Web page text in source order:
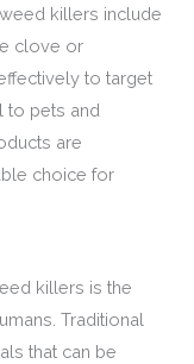
killers include
clove or
to target
to pets and
are
choice for
killers is the
Traditional
that can be